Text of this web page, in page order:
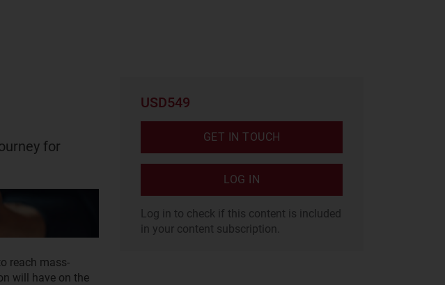
for
reach mass-
will have on the
USD549
GET IN TOUCH
LOG IN
Log in to check if this content is included
in your content subscription.